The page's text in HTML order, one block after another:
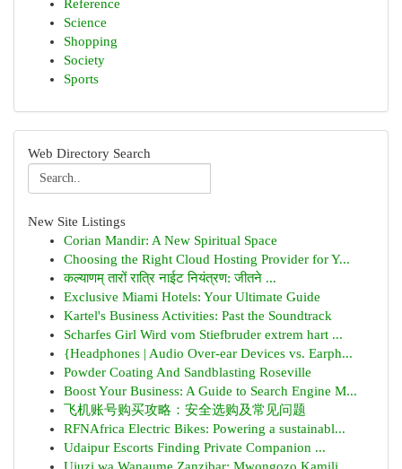
Reference
Science
Shopping
Society
Sports
Web Directory Search
New Site Listings
Corian Mandir: A New Spiritual Space
Choosing the Right Cloud Hosting Provider for Y...
कल्याणम् तारों रात्रि नाईट नियंत्रण: जीतने ...
Exclusive Miami Hotels: Your Ultimate Guide
Kartel's Business Activities: Past the Soundtrack
Scharfes Girl Wird vom Stiefbruder extrem hart ...
{Headphones | Audio Over-ear Devices vs. Earph...
Powder Coating And Sandblasting Roseville
Boost Your Business: A Guide to Search Engine M...
飞机账号购买攻略：安全选购及常见问题
RFNAfrica Electric Bikes: Powering a sustainabl...
Udaipur Escorts Finding Private Companion ...